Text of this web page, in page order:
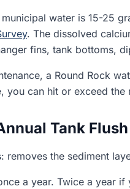
municipal water is 15-25
. The dissolved
fins, tank bottoms,
a Round Rock
you can hit or exceed
Tank
removes the sediment
a year. Twice a year